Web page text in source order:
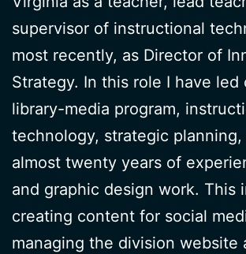
supervisor of instructional
most recently, as Director of
Strategy. In this role I have led
library-media program,
technology, strategic planning,
almost twenty years of
and graphic design work. This
creating content for social
managing the division website